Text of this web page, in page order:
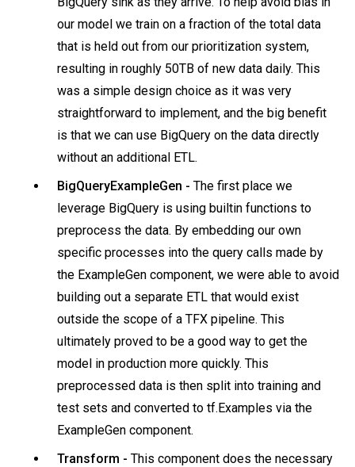
our model we train on a fraction of the total data
that is held out from our prioritization system,
resulting in roughly 50TB of new data daily. This
was a simple design choice as it was very
straightforward to implement, and the big benefit
is that we can use BigQuery on the data directly
without an additional ETL.
BigQueryExampleGen - The first place we
leverage BigQuery is using builtin functions to
preprocess the data. By embedding our own
specific processes into the query calls made by
the ExampleGen component, we were able to avoid
building out a separate ETL that would exist
outside the scope of a TFX pipeline. This
ultimately proved to be a good way to get the
model in production more quickly. This
preprocessed data is then split into training and
test sets and converted to tf.Examples via the
ExampleGen component.
Transform - This component does the necessary